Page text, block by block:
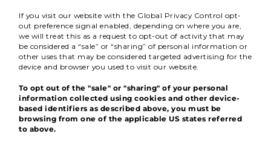
If you visit our website with the Global Privacy Control opt-
out preference signal enabled, depending on where you are,
we will treat this as a request to opt-out of activity that may
be considered a “sale” or “sharing” of personal information or
other uses that may be considered targeted advertising for the
device and browser you used to visit our website.
To opt out of the "sale" or "sharing" of your personal
information collected using cookies and other device-
based identifiers as described above, you must be
browsing from one of the applicable US states referred
to above.